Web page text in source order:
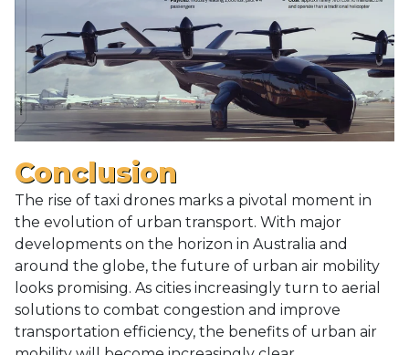
Conclusion
The rise of taxi drones marks a pivotal moment in
the evolution of urban transport. With major
developments on the horizon in Australia and
around the globe, the future of urban air mobility
looks promising. As cities increasingly turn to aerial
solutions to combat congestion and improve
transportation efficiency, the benefits of urban air